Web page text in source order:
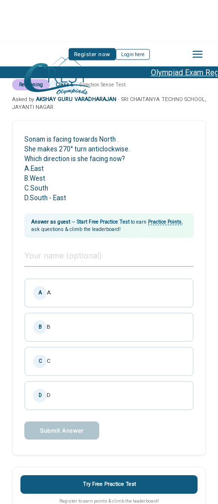
Register now Login here
Olympiad Exam
Reasoning Class 5 Direction Sense Test
Asked by AKSHAY GURU VARADHARAJAN· SRI CHAITANYA TECHNO SCHOOL,
JAYANTI NAGAR.
Sonam is facing towards North .
She makes 270° turn anticlockwise.
Which direction is she facing now?
A.East
B.West
C.South
D.South - East
Answer as guest— Start Free Practice Testto earn Practice Points
ask questions & climb the leaderboard!
A A
B B
C C
D D
Submit Answer
Try Free Practice Test
Register to earn points & climb the leaderboard!